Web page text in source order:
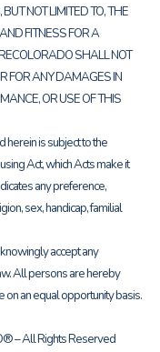
NOT LIMITED TO, THE
FITNESS FOR A
SHALL NOT
FOR ANY DAMAGES IN
OR USE OF THIS
herein is subject to the
Act, which Acts make it
any preference,
sex, handicap, familial
accept any
All persons are hereby
an equal opportunity basis.
– All Rights Reserved